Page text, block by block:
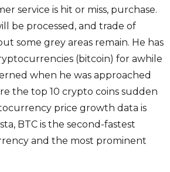
service is hit or miss, purchase.
be processed, and trade of
some grey areas remain. He has
(bitcoin) for awhile
when he was approached
the top 10 crypto coins sudden
price growth data is
BTC is the second-fastest
and the most prominent